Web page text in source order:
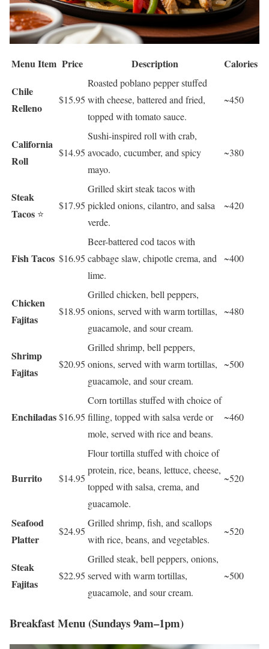
Menu Item Price Description
Calories
Chile
Relleno
$15.95
Roasted poblano pepper stuffed
with cheese, battered and fried,
topped with tomato sauce.
~450
California
Roll
$14.95
Sushi-inspired roll with crab,
avocado, cucumber, and spicy
mayo.
~380
Steak
Tacos ⭐
$17.95
Grilled skirt steak tacos with
pickled onions, cilantro, and salsa
verde.
~420
Fish Tacos $16.95
Beer-battered cod tacos with
cabbage slaw, chipotle crema, and
lime.
~400
Chicken
Fajitas
$18.95
Grilled chicken, bell peppers,
onions, served with warm tortillas,
guacamole, and sour cream.
~480
Shrimp
Fajitas
$20.95
Grilled shrimp, bell peppers,
onions, served with warm tortillas,
guacamole, and sour cream.
~500
Enchiladas$16.95
Corn tortillas stuffed with choice of
filling, topped with salsa verde or
mole, served with rice and beans.
~460
Burrito $14.95
Flour tortilla stuffed with choice of
protein, rice, beans, lettuce, cheese,
topped with salsa, crema, and
guacamole.
~520
Seafood
Platter
$24.95
Grilled shrimp, fish, and scallops
with rice, beans, and vegetables.
~520
Steak
Fajitas
$22.95
Grilled steak, bell peppers, onions,
served with warm tortillas,
guacamole, and sour cream.
~500
Breakfast Menu (Sundays 9am–1pm)